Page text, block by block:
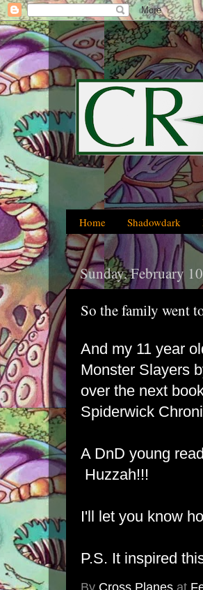
Home Shadowdark
Sunday, February
So the family went
And my 11 year
Monster Slayers
over the next
Spiderwick
A DnD young
Huzzah!!!
I'll let you know
P.S. It inspired